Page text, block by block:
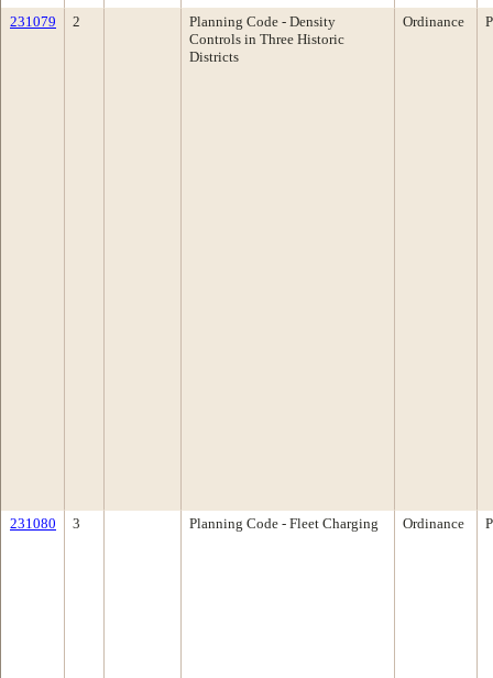
231079 2
Planning Code - Density
Controls in Three Historic
Districts
Ordinance
231080 3 Planning Code - Fleet Charging Ordinance